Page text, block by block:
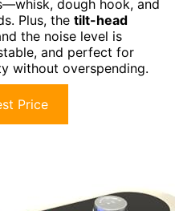
dough hook, and
Plus, the tilt-head
the noise level is
and perfect for
without overspending.
Price